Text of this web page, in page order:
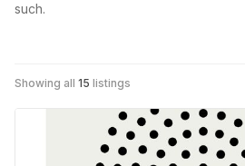
such.
Showing all 15 listings